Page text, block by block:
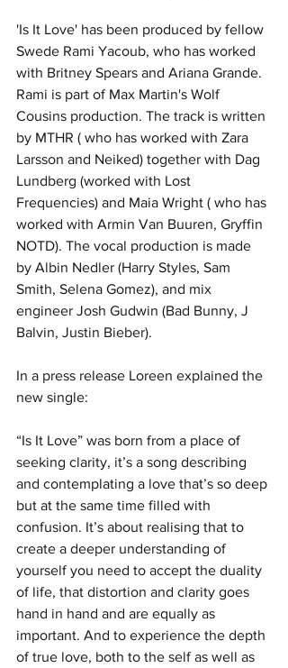
'Is It Love' has been produced by fellow
Swede Rami Yacoub, who has worked
with Britney Spears and Ariana Grande.
Rami is part of Max Martin's Wolf
Cousins production. The track is written
by MTHR ( who has worked with Zara
Larsson and Neiked) together with Dag
Lundberg (worked with Lost
Frequencies) and Maia Wright ( who has
worked with Armin Van Buuren, Gryffin
NOTD). The vocal production is made
by Albin Nedler (Harry Styles, Sam
Smith, Selena Gomez), and mix
engineer Josh Gudwin (Bad Bunny, J
Balvin, Justin Bieber).
In a press release Loreen explained the
new single:
“Is It Love” was born from a place of
seeking clarity, it’s a song describing
and contemplating a love that’s so deep
but at the same time filled with
confusion. It’s about realising that to
create a deeper understanding of
yourself you need to accept the duality
of life, that distortion and clarity goes
hand in hand and are equally as
important. And to experience the depth
of true love, both to the self as well as